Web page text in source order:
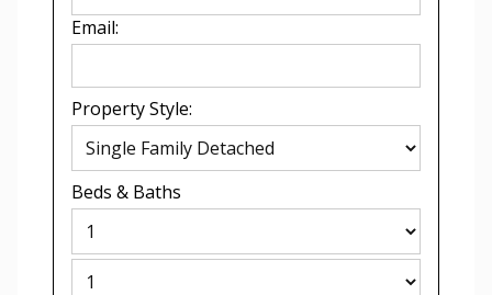
Email:
Property Style:
Beds & Baths